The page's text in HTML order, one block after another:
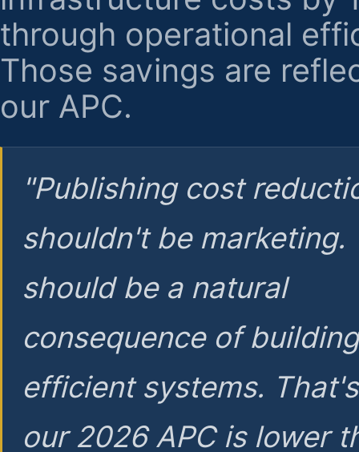
through operational
Those savings are
our APC.
"Publishing cost
shouldn't be marketing.
should be a natural
consequence of
efficient systems.
our 2026 APC is lower